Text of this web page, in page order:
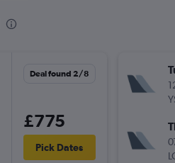
Deal found 2/8
£775
Pick Dates